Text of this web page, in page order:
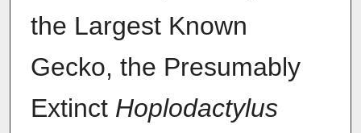
the Largest Known
Gecko, the Presumably
Extinct Hoplodactylus